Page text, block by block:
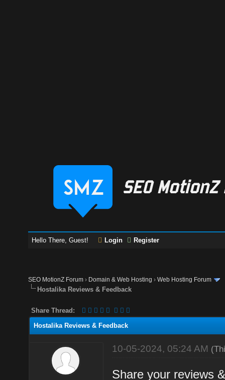
Hello There, Guest! Login Register
SEO MotionZ Forum › Domain & Web Hosting ›Web Hosting Forum
Hostalika Reviews & Feedback
Share Thread:
Hostalika Reviews & Feedback
10-05-2024, 05:24 AM
Share your reviews